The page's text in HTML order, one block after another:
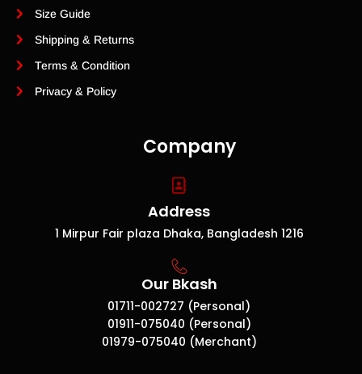
Company
Address
1 Mirpur Fair plaza Dhaka, Bangladesh 1216
Our Bkash
01711-002727 (Personal)
01911-075040 (Personal)
01979-075040 (Merchant)
Size Guide
Shipping & Returns
Terms & Condition
Privacy & Policy